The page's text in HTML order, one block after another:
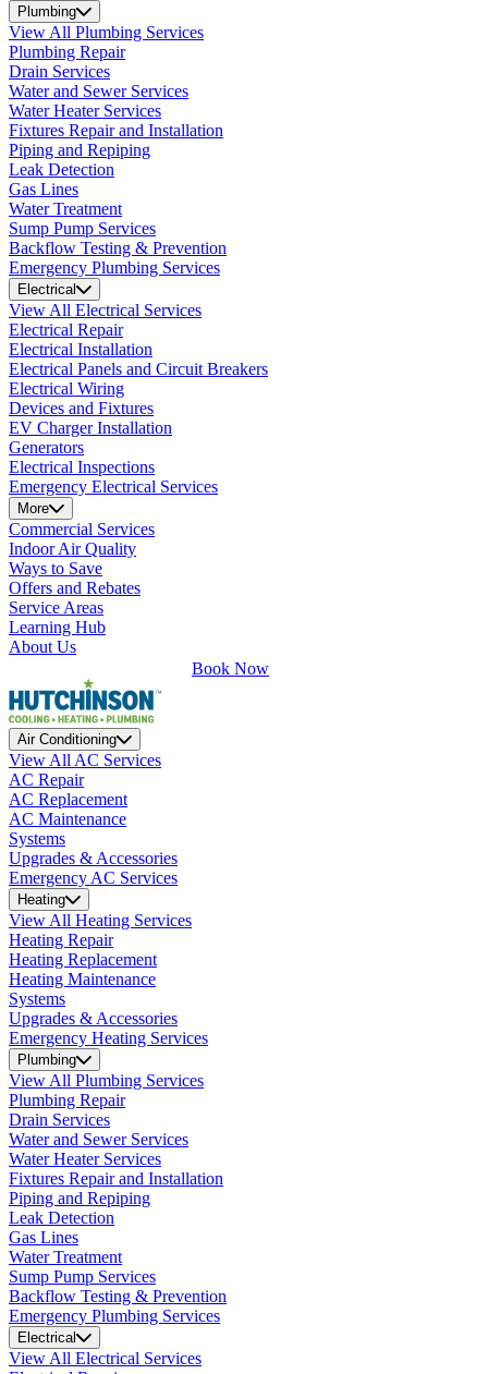
Plumbing
View All Plumbing Services
Plumbing Repair
Drain Services
Water and Sewer Services
Water Heater Services
Fixtures Repair and Installation
Piping and Repiping
Leak Detection
Gas Lines
Water Treatment
Sump Pump Services
Backflow Testing & Prevention
Emergency Plumbing Services
Electrical
View All Electrical Services
Electrical Repair
Electrical Installation
Electrical Panels and Circuit Breakers
Electrical Wiring
Devices and Fixtures
EV Charger Installation
Generators
Electrical Inspections
Emergency Electrical Services
More
Commercial Services
Indoor Air Quality
Ways to Save
Offers and Rebates
Service Areas
Learning Hub
About Us
Book Now
Air Conditioning
View All AC Services
AC Repair
AC Replacement
AC Maintenance
Systems
Upgrades & Accessories
Emergency AC Services
Heating
View All Heating Services
Heating Repair
Heating Replacement
Heating Maintenance
Systems
Upgrades & Accessories
Emergency Heating Services
Plumbing
View All Plumbing Services
Plumbing Repair
Drain Services
Water and Sewer Services
Water Heater Services
Fixtures Repair and Installation
Piping and Repiping
Leak Detection
Gas Lines
Water Treatment
Sump Pump Services
Backflow Testing & Prevention
Emergency Plumbing Services
Electrical
View All Electrical Services